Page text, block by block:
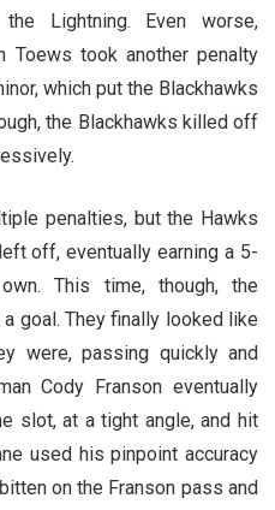
Lightning. Even worse,
Toews took another penalty
which put the Blackhawks
the Blackhawks killed off
penalties, but the Hawks
off, eventually earning a 5-
This time, though, the
goal. They finally looked like
were, passing quickly and
Cody Franson eventually
slot, at a tight angle, and hit
used his pinpoint accuracy
on the Franson pass and